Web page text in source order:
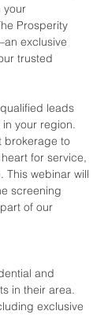
your
Prosperity
exclusive
trusted
leads
your region.
brokerage to
for service,
This webinar will
screening
of our
and
in their area.
exclusive